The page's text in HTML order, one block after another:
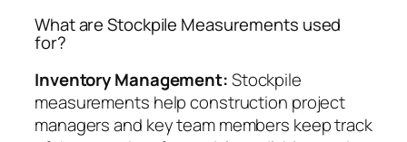
What are Stockpile Measurements used
for?
Inventory Management:Stockpile
measurements help construction project
managers and key team members keep track